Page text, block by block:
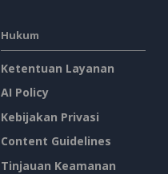
Hukum
Ketentuan Layanan
AI Policy
Kebijakan Privasi
Content Guidelines
Tinjauan Keamanan